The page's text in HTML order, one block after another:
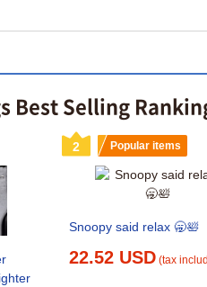
Best Selling
2 Popular items
Snoopy said relax 🥱🛀
22.52 USD (tax